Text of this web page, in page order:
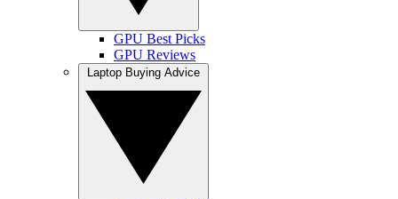
GPU Best Picks
GPU Reviews